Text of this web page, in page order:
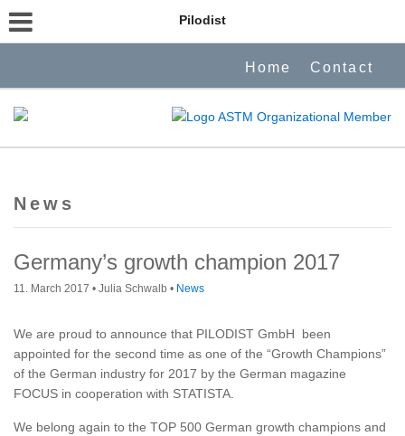
Pilodist
Home Contact
News
Germany’s growth champion 2017
11. March 2017 • Julia Schwalb • News
We are proud to announce that PILODIST GmbH been
appointed for the second time as one of the “Growth Champions”
of the German industry for 2017 by the German magazine
FOCUS in cooperation with STATISTA.
We belong again to the TOP 500 German growth champions and